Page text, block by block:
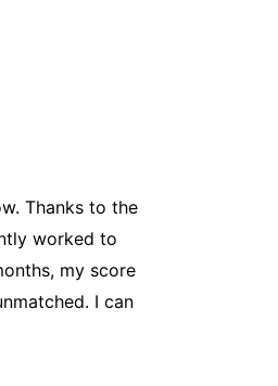
but my credit
Company for
and initiated
and I was